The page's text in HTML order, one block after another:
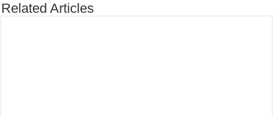
Related Articles